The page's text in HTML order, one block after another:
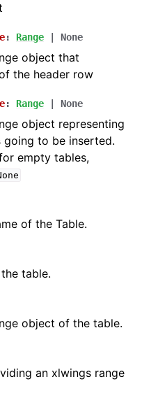
: Range None
object that
the header row
: Range None
object representing
to be inserted.
empty tables,
of the Table.
table.
object of the table.
an xlwings range